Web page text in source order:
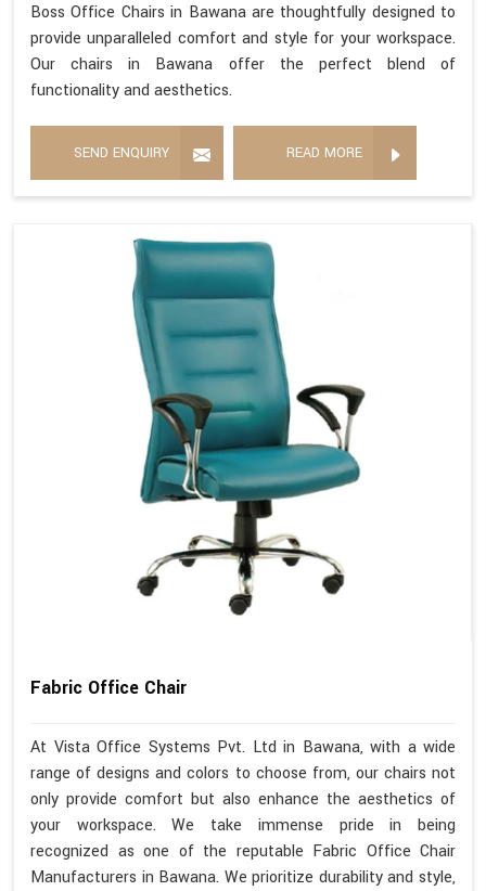
Boss Office Chairs in Bawana are thoughtfully designed to
provide unparalleled comfort and style for your workspace.
Our chairs in Bawana offer the perfect blend of
functionality and aesthetics.
SEND ENQUIRY READ MORE
Fabric Office Chair
At Vista Office Systems Pvt. Ltd in Bawana, with a wide
range of designs and colors to choose from, our chairs not
only provide comfort but also enhance the aesthetics of
your workspace. We take immense pride in being
recognized as one of the reputable Fabric Office Chair
Manufacturers in Bawana. We prioritize durability and style,